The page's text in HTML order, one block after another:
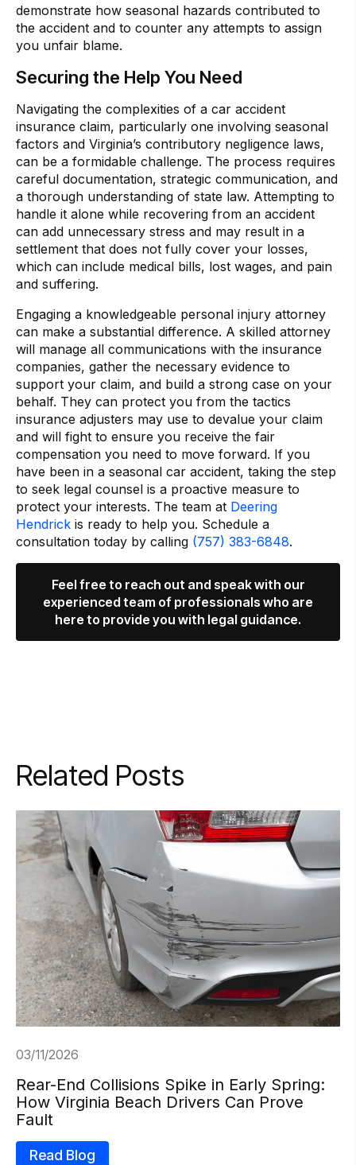
demonstrate how seasonal hazards contributed to
the accident and to counter any attempts to assign
you unfair blame.
Securing the Help You Need
Navigating the complexities of a car accident
insurance claim, particularly one involving seasonal
factors and Virginia’s contributory negligence laws,
can be a formidable challenge. The process requires
careful documentation, strategic communication, and
a thorough understanding of state law. Attempting to
handle it alone while recovering from an accident
can add unnecessary stress and may result in a
settlement that does not fully cover your losses,
which can include medical bills, lost wages, and pain
and suffering.
Engaging a knowledgeable personal injury attorney
can make a substantial difference. A skilled attorney
will manage all communications with the insurance
companies, gather the necessary evidence to
support your claim, and build a strong case on your
behalf. They can protect you from the tactics
insurance adjusters may use to devalue your claim
and will fight to ensure you receive the fair
compensation you need to move forward. If you
have been in a seasonal car accident, taking the step
to seek legal counsel is a proactive measure to
protect your interests. The team at Deering
Hendrick is ready to help you. Schedule a
consultation today by calling (757) 383-6848.
Feel free to reach out and speak with our
experienced team of professionals who are
here to provide you with legal guidance.
Related Posts
03/11/2026
Rear-End Collisions Spike in Early Spring:
How Virginia Beach Drivers Can Prove
Fault
Read Blog